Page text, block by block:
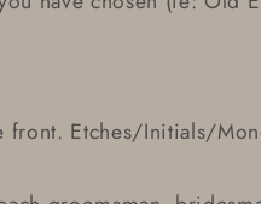
front. Etches/Initials/